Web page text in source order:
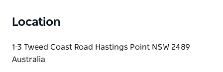
Location
1-3 Tweed Coast Road Hastings Point NSW 2489
Australia